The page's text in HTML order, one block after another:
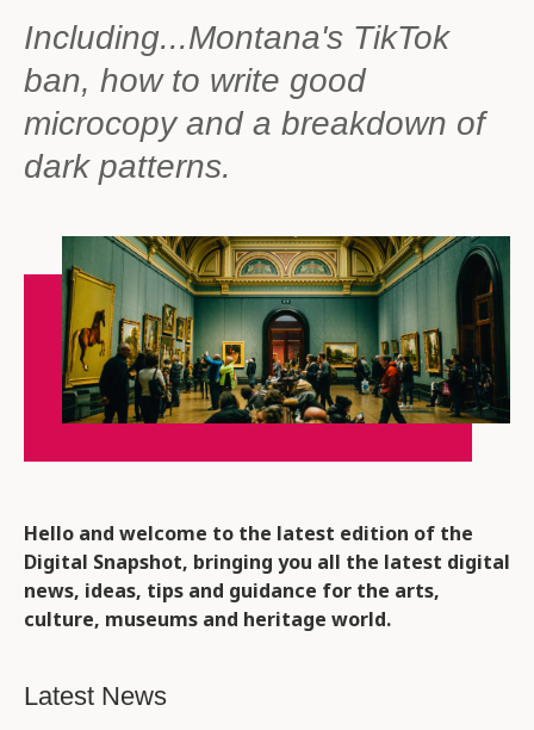
Including...Montana's TikTok
ban, how to write good
microcopy and a breakdown of
dark patterns.
Hello and welcome to the latest edition of the
Digital Snapshot, bringing you all the latest digital
news, ideas, tips and guidance for the arts,
culture, museums and heritage world.
Latest News